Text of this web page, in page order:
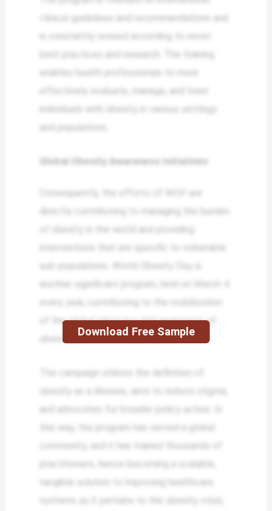
clinical guidelines and recommendations and
is constantly revised according to novel
best practices and research. The training
enables health professionals to more
effectively evaluate, manage, and treat
individuals with obesity in various settings
and populations.
Global Obesity Awareness Initiatives
Consequently, the efforts of WOF are
directly contributing to managing the burden
of obesity in the world and providing
interventions that are specific to vulnerable
sub-populations. World Obesity Day is
another significant program, held on March 4
every year, contributing to the mobilization
of the global advocacy and awareness of
obesity (Lan & Sulaiman, 2024).
The campaign utilizes the definition of
Download Free Sample